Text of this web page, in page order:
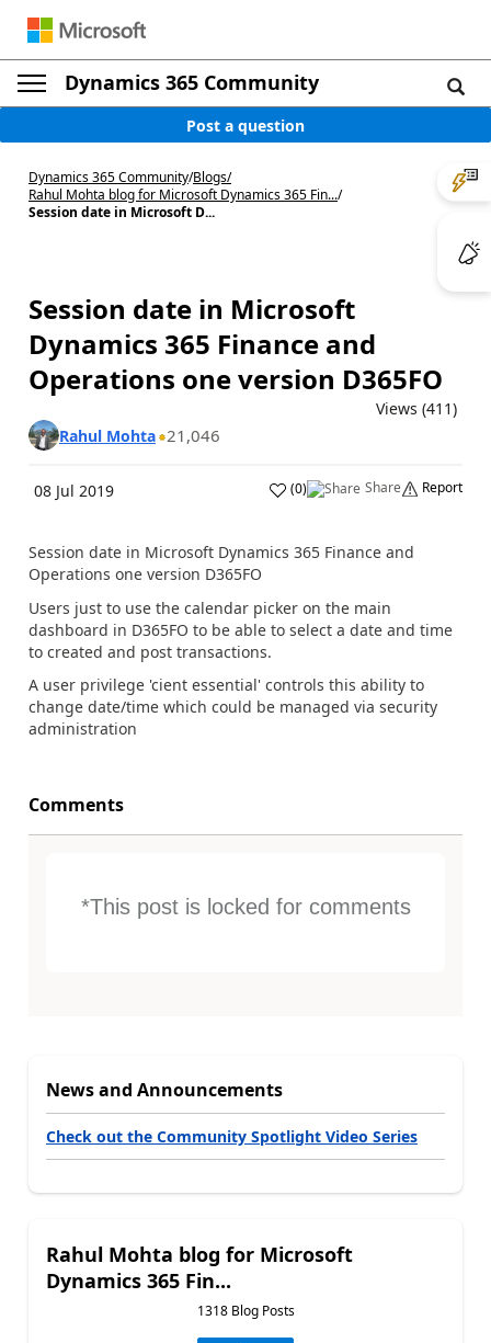
Dynamics 365 Community
Post a question
Dynamics 365 Community/Blogs/
Rahul Mohta blog for Microsoft Dynamics 365 Fin.../
Session date in Microsoft D...
Session date in Microsoft
Dynamics 365 Finance and
Operations one version D365FO
Views (411)
Rahul Mohta 21,046
08 Jul 2019 (0) Share Report
Session date in Microsoft Dynamics 365 Finance and
Operations one version D365FO
Users just to use the calendar picker on the main
dashboard in D365FO to be able to select a date and time
to created and post transactions.
A user privilege 'cient essential' controls this ability to
change date/time which could be managed via security
administration
Comments
*This post is locked for comments
News and Announcements
Check out the Community Spotlight Video Series
Rahul Mohta blog for Microsoft
Dynamics 365 Fin...
1318 Blog Posts